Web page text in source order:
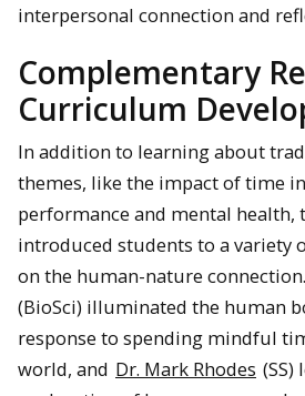
interpersonal connection and
Complementary
Curriculum
In addition to learning about
themes, like the impact of time
performance and mental health,
introduced students to a variety
on the human-nature connection.
(BioSci) illuminated the human
response to spending mindful
world, and Dr. Mark Rhodes (SS)